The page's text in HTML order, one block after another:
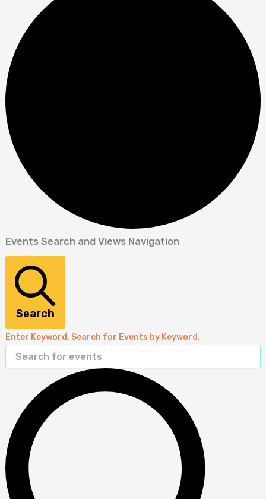
Events Search and Views Navigation
Search
Enter Keyword. Search for Events by Keyword.